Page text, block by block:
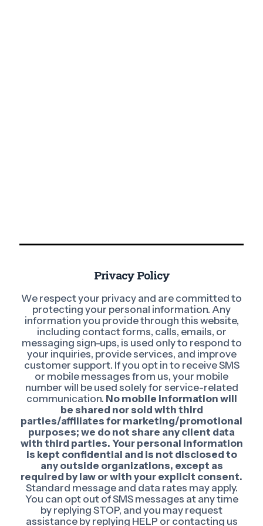
Privacy Policy
We respect your privacy and are committed to
protecting your personal information. Any
information you provide through this website,
including contact forms, calls, emails, or
messaging sign-ups, is used only to respond to
your inquiries, provide services, and improve
customer support. If you opt in to receive SMS
or mobile messages from us, your mobile
number will be used solely for service-related
communication. No mobile information will
be shared nor sold with third
parties/affiliates for marketing/promotional
purposes; we do not share any client data
with third parties. Your personal information
is kept confidential and is not disclosed to
any outside organizations, except as
required by law or with your explicit consent.
Standard message and data rates may apply.
You can opt out of SMS messages at any time
by replying STOP, and you may request
assistance by replying HELP or contacting us